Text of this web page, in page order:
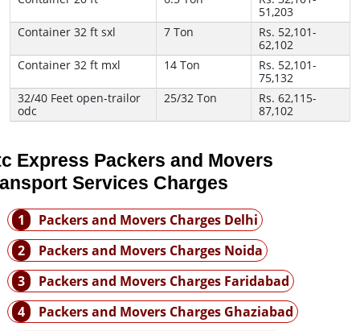
51,203
Container 32 ft sxl
7 Ton
Rs. 52,101-
62,102
Container 32 ft mxl
14 Ton
Rs. 52,101-
75,132
32/40 Feet open-trailor
odc
25/32 Ton
Rs. 62,115-
87,102
Express Packers and Movers
Services Charges
1
Packers and Movers Charges Delhi
2
Packers and Movers Charges Noida
3
Packers and Movers Charges Faridabad
4
Packers and Movers Charges Ghaziabad